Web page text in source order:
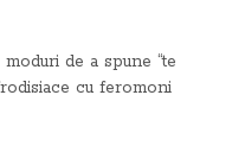
de a spune “te
cu feromoni